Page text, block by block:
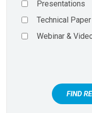
Presentations
Technical Paper
Webinar &
FIND